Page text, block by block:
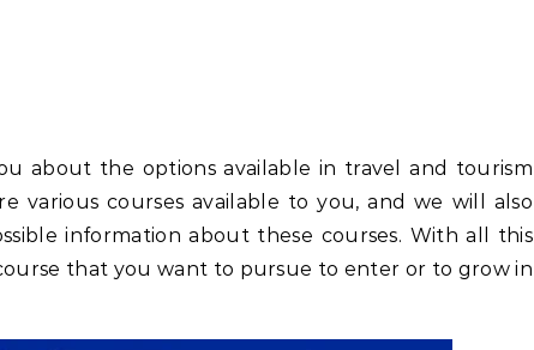
about the options available in travel and tourism
various courses available to you, and we will also
information about these courses. With all this
that you want to pursue to enter or to grow in